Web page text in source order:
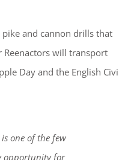
and cannon drills that
will transport
Day and the English
one of the few
opportunity for